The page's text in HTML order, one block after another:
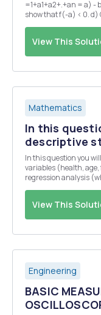
=1+a1+a2+.+an = a) - b) Hence show that f(a) > 0. c) Similarly,
show that f(-a) < 0. d) Conclude that f(x) has at least one real root.
View This
Mathematics
In this
descriptive
In this question you
variables (health, age, female, high
regression analysis
View This
Engineering
BASIC